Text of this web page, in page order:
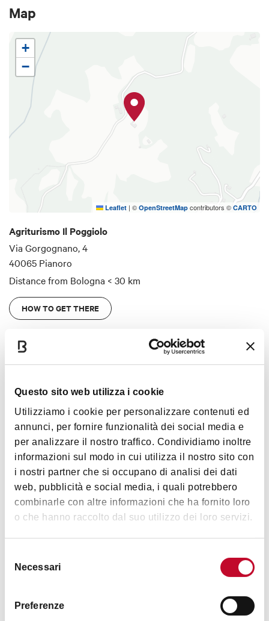
Questo sito web utilizza i cookie
Utilizziamo i cookie per personalizzare contenuti ed
annunci, per fornire funzionalità dei social media e
per analizzare il nostro traffico. Condividiamo inoltre
informazioni sul modo in cui utilizza il nostro sito con
i nostri partner che si occupano di analisi dei dati
web, pubblicità e social media, i quali potrebbero
combinarle con altre informazioni che ha fornito loro
o che hanno raccolto dal suo utilizzo dei loro servizi.
delNecessari
Preferenze
terrace. There is a field archery, and we are in the
Contrafforte Pliocenico", perfect for trekking or
mountain bike tours. Close to the structure the
Etruscans and Celtic excavation of Monte Bibele.
Map
+
−
Leaflet | © OpenStreetMap contributors © CARTO
Agriturismo Il Poggiolo
Via Gorgognano, 4
40065 Pianoro
Distance from Bologna < 30 km
HOW TO GET THERE
Details
CIN code
IT037047B5LPAFUNRP
Services
Camper service
Handicap accessible
Internet access in room
Credit cards
Wi-Fi
Restaurant / Breakfast room
Show more
Timetables